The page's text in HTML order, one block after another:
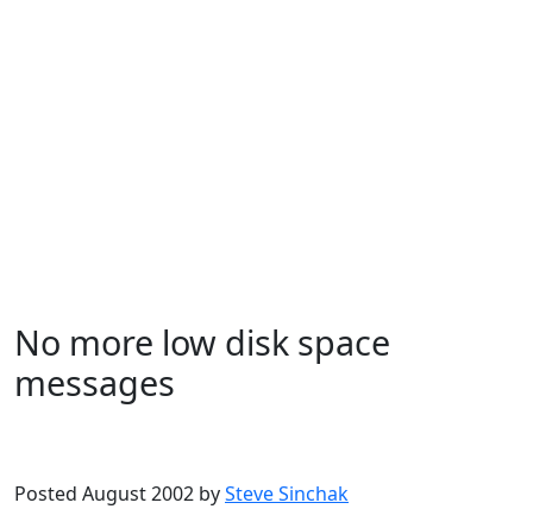
No more low disk space
messages
Posted August 2002 bySteve Sinchak